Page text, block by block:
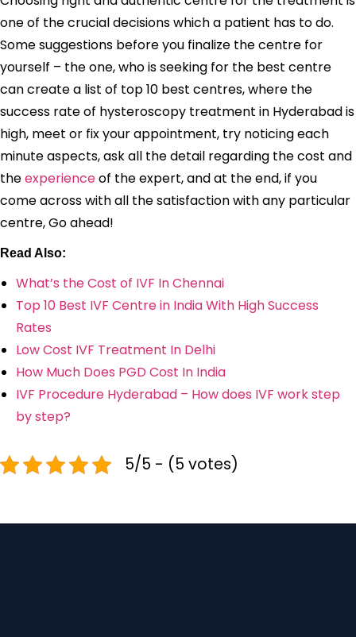
one of the crucial decisions which a patient has to do.
Some suggestions before you finalize the centre for
yourself – the one, who is seeking for the best centre
can create a list of top 10 best centres, where the
success rate of hysteroscopy treatment in Hyderabad is
high, meet or fix your appointment, try noticing each
minute aspects, ask all the detail regarding the cost and
theexperienceof the expert, and at the end, if you
come across with all the satisfaction with any particular
centre, Go ahead!
Read Also:
What’s the Cost of IVF In Chennai
Top 10 Best IVF Centre in India With High Success
Rates
Low Cost IVF Treatment In Delhi
How Much Does PGD Cost In India
IVF Procedure Hyderabad – How does IVF work step
by step?
5/5 - (5 votes)